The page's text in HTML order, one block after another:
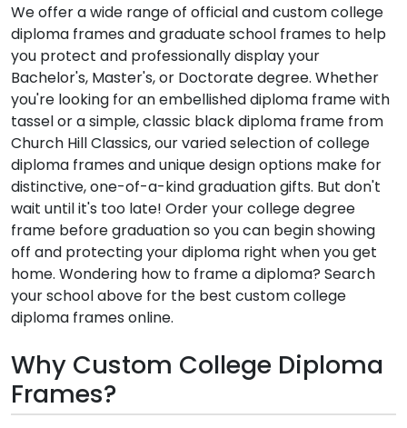
We offer a wide range of official and custom college
diploma frames and graduate school frames to help
you protect and professionally display your
Bachelor's, Master's, or Doctorate degree. Whether
you're looking for an embellished diploma frame with
tassel or a simple, classic black diploma frame from
Church Hill Classics, our varied selection of college
diploma frames and unique design options make for
distinctive, one-of-a-kind graduation gifts. But don't
wait until it's too late! Order your college degree
frame before graduation so you can begin showing
off and protecting your diploma right when you get
home. Wondering how to frame a diploma? Search
your school above for the best custom college
diploma frames online.
Why Custom College Diploma
Frames?